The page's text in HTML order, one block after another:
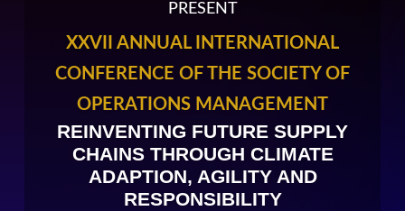
PRESENT
XXVII ANNUAL INTERNATIONAL
CONFERENCE OF THE SOCIETY OF
OPERATIONS MANAGEMENT
REINVENTING FUTURE SUPPLY
CHAINS THROUGH CLIMATE
ADAPTION, AGILITY AND
RESPONSIBILITY